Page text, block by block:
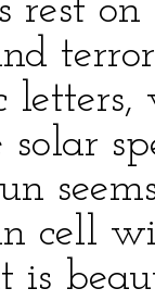
rest
solar
cell
is